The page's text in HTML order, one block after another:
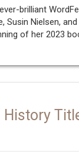
brilliant
Susin Nielsen,
of her 2023
History